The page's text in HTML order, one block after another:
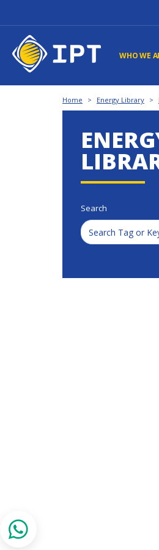
WHO WE
Home > Energy Library >
Search